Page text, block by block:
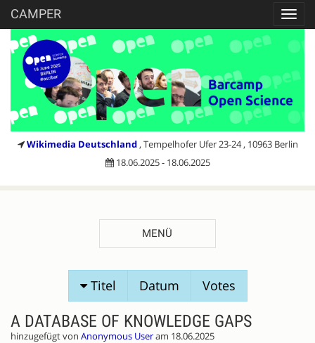
CAMPER
Wikimedia Deutschland , Tempelhofer Ufer 23-24 , 10963 Berlin
18.06.2025 - 18.06.2025
MENÜ
SESSIONVORSCHLÄGE
Titel Datum Votes
A DATABASE OF KNOWLEDGE GAPS
hinzugefügt von Anonymous Useram 18.06.2025